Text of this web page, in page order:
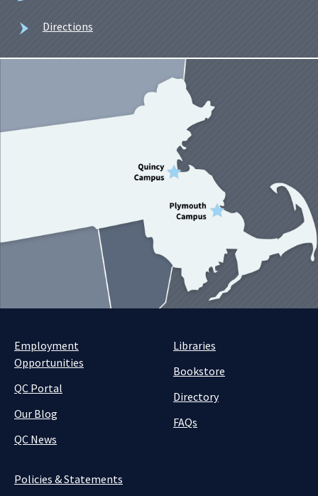
Directions
Employment
Opportunities
QC Portal
Our Blog
QC News
Libraries
Bookstore
Directory
FAQs
Policies & Statements